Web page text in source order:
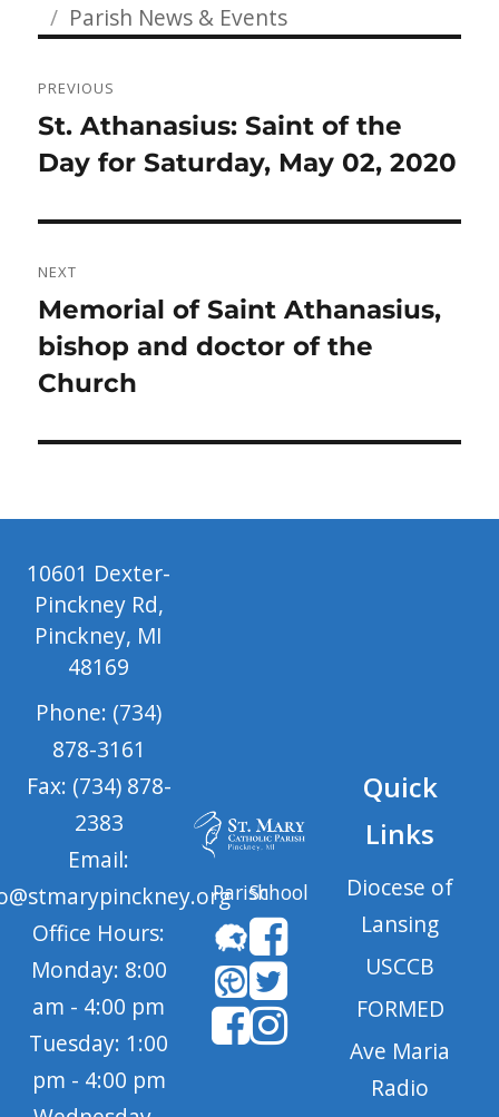
Categories
Parish News & Events
navigation
PREVIOUS
Previous
post:
St. Athanasius: Saint of the
Day for Saturday, May 02, 2020
NEXT
Next
post:
Memorial of Saint Athanasius,
bishop and doctor of the
Church
10601 Dexter-
Pinckney Rd,
Pinckney, MI
48169
Phone: (734)
878-3161
Fax: (734) 878-
2383
Email:
Office Hours:
Monday: 8:00
am - 4:00 pm
Tuesday: 1:00
pm - 4:00 pm
ParishSchool
Quick
Links
Diocese of
Lansing
USCCB
FORMED
Ave Maria
Radio